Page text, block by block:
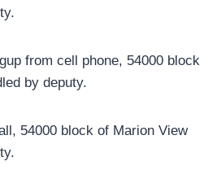
from cell phone, 54000 block
by deputy.
54000 block of Marion View